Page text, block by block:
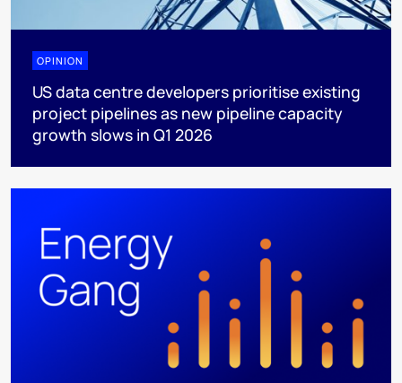
OPINION
US data centre developers prioritise existing
project pipelines as new pipeline capacity
growth slows in Q1 2026